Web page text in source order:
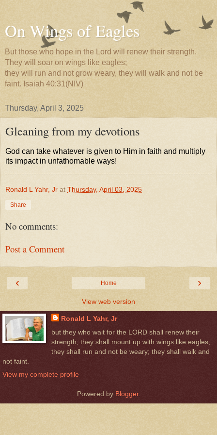
On Wings of Eagles
But those who hope in the Lord will renew their strength.
They will soar on wings like eagles;
they will run and not grow weary, they will walk and not be
faint. Isaiah 40:31(NIV)
Thursday, April 3, 2025
Gleaning from my devotions
God can take whatever is given to Him in faith and multiply
its impact in unfathomable ways!
Ronald L Yahr, Jr at Thursday, April 03, 2025
Share
No comments:
Post a Comment
‹ ›
Home
View web version
Ronald L Yahr, Jr
but they who wait for the LORD shall renew their
strength; they shall mount up with wings like eagles;
they shall run and not be weary; they shall walk and
not faint.
View my complete profile
Powered by Blogger.